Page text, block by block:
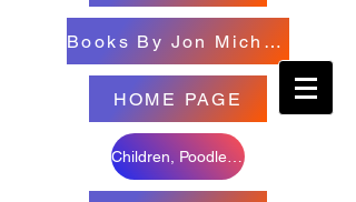
Books By Jon Michael
HOME PAGE